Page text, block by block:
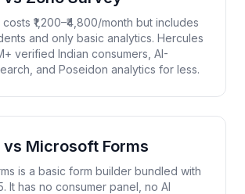
₹1,200–₹4,800/month but includes
and only basic analytics. Hercules
verified Indian consumers, AI-
and Poseidon analytics for less.
vs Microsoft Forms
is a basic form builder bundled with
It has no consumer panel, no AI